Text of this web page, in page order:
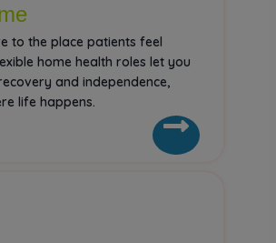
to the place patients feel
home health roles let you
and independence,
life happens.